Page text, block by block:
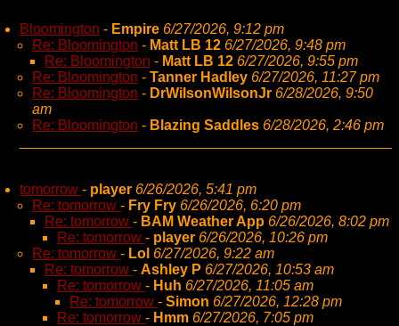
Bloomington - Empire 6/27/2026, 9:12 pm
Re: Bloomington - Matt LB 12 6/27/2026, 9:48 pm
Re: Bloomington - Matt LB 12 6/27/2026, 9:55 pm
Re: Bloomington - Tanner Hadley 6/27/2026, 11:27 pm
Re: Bloomington - DrWilsonWilsonJr 6/28/2026, 9:50
am
Re: Bloomington - Blazing Saddles 6/28/2026, 2:46 pm
tomorrow - player 6/26/2026, 5:41 pm
Re: tomorrow - Fry Fry 6/26/2026, 6:20 pm
Re: tomorrow - BAM Weather App 6/26/2026, 8:02 pm
Re: tomorrow - player 6/26/2026, 10:26 pm
Re: tomorrow - Lol 6/27/2026, 9:22 am
Re: tomorrow - Ashley P 6/27/2026, 10:53 am
Re: tomorrow - Huh 6/27/2026, 11:05 am
Re: tomorrow - Simon 6/27/2026, 12:28 pm
Re: tomorrow - Hmm 6/27/2026, 7:05 pm